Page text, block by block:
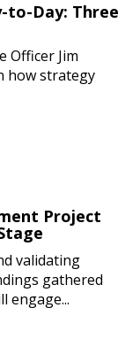
Reset
to-Day: Three
Officer Jim
how strategy
Project
validating
gathered
engage...